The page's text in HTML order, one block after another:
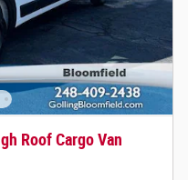
Roof Cargo Van